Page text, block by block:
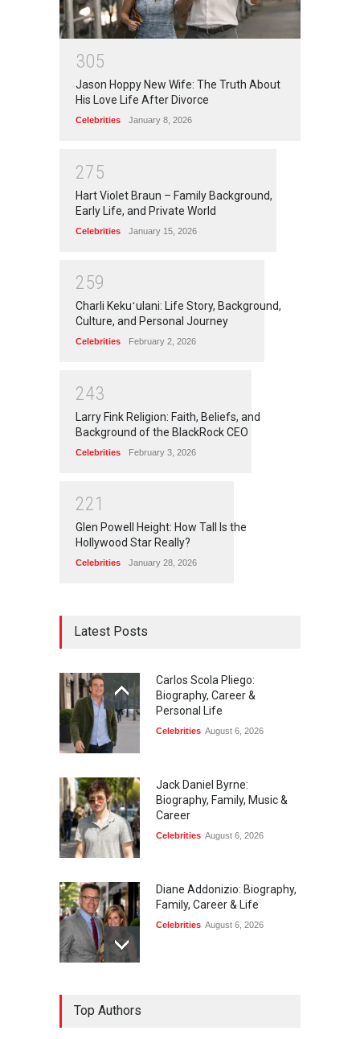
305
Jason Hoppy New Wife: The Truth About
His Love Life After Divorce
Celebrities January 8, 2026
275
Hart Violet Braun – Family Background,
Early Life, and Private World
Celebrities January 15, 2026
259
Charli Kekuʻulani: Life Story, Background,
Culture, and Personal Journey
Celebrities February 2, 2026
243
Larry Fink Religion: Faith, Beliefs, and
Background of the BlackRock CEO
Celebrities February 3, 2026
221
Glen Powell Height: How Tall Is the
Hollywood Star Really?
Celebrities January 28, 2026
Latest Posts
Carlos Scola Pliego:
Biography, Career &
Personal Life
Celebrities August 6, 2026
Jack Daniel Byrne:
Biography, Family, Music &
Career
Celebrities August 6, 2026
Diane Addonizio: Biography,
Family, Career & Life
Celebrities August 6, 2026
Top Authors